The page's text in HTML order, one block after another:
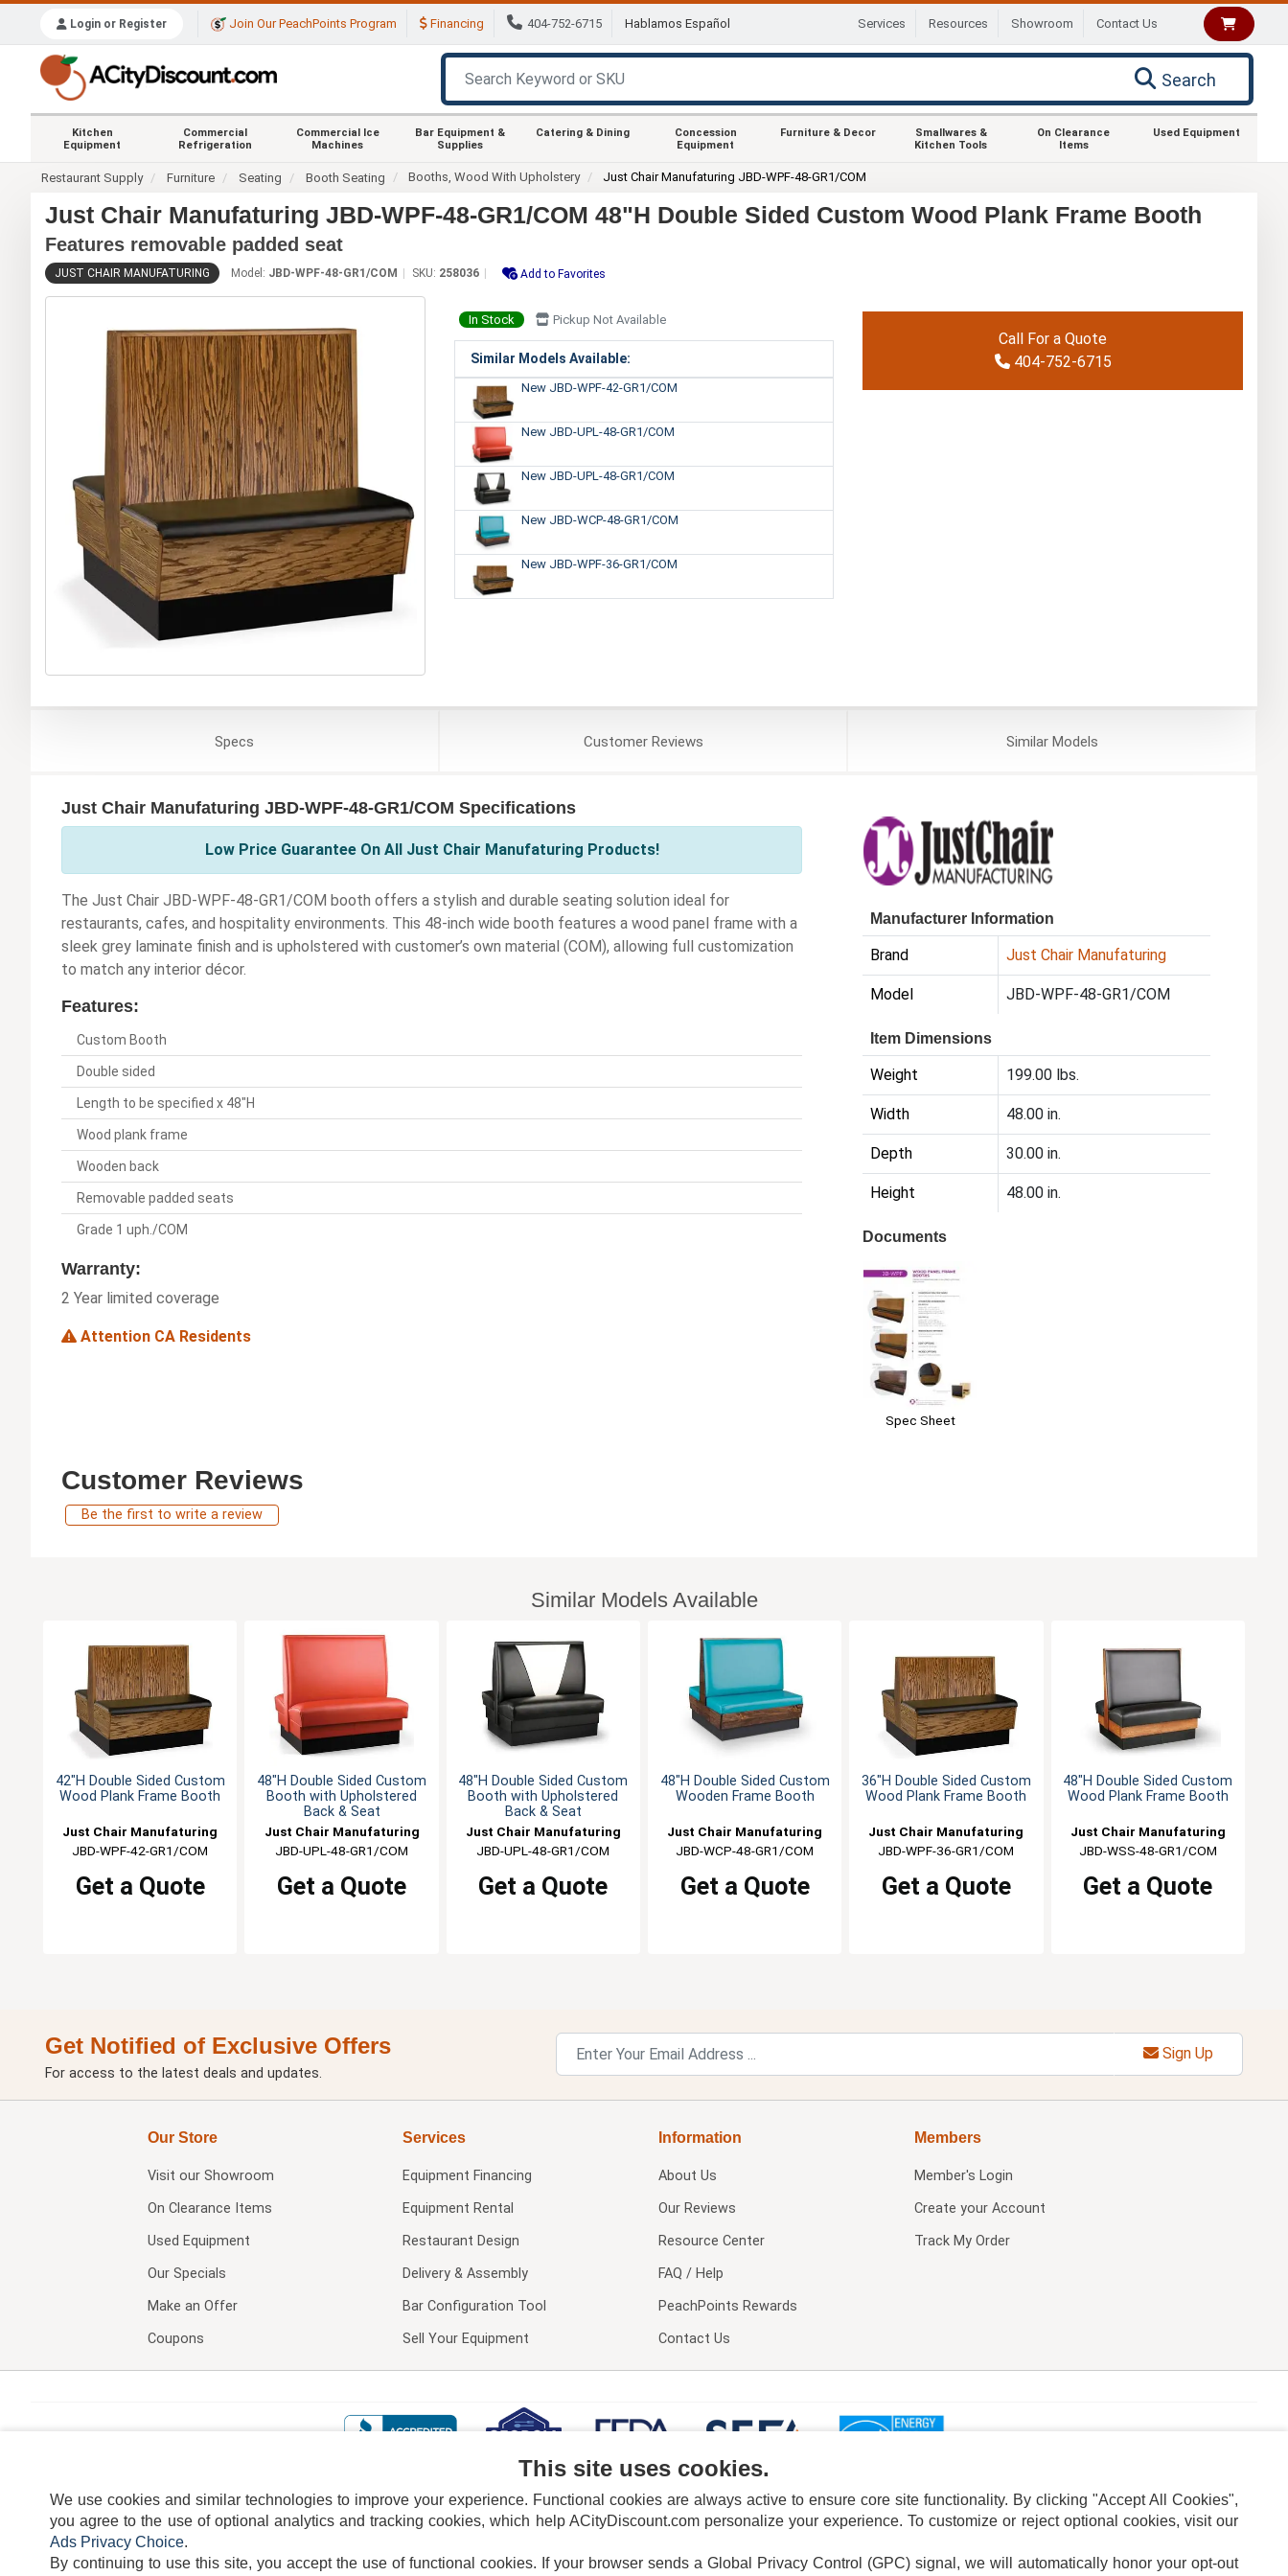
Login or Register Join Our PeachPoints Program Financing 404-752-6715 Hablamos Español Services Resources Showroom Contact Us
Search
Kitchen
Equipment
Commercial
Refrigeration
Commercial Ice
Machines
Bar Equipment &
Supplies
Catering & Dining
Concession
Equipment
Furniture & Decor
Smallwares &
Kitchen Tools
On Clearance
Items
Used Equipment
Restaurant Supply Furniture Seating Booth Seating Booths, Wood With Upholstery Just Chair Manufaturing JBD-WPF-48-GR1/COM
Just Chair Manufaturing JBD-WPF-48-GR1/COM 48"H Double Sided Custom Wood Plank Frame Booth
Features removable padded seat
JUST CHAIR MANUFATURING Model: JBD-WPF-48-GR1/COM SKU: 258036 Add to Favorites
In Stock Pickup Not Available
Similar Models Available:
New JBD-WPF-42-GR1/COM
New JBD-UPL-48-GR1/COM
New JBD-UPL-48-GR1/COM
New JBD-WCP-48-GR1/COM
New JBD-WPF-36-GR1/COM
Call For a Quote
404-752-6715
Specs CustomerReviews SimilarModels
Just Chair Manufaturing JBD-WPF-48-GR1/COM Specifications
Low Price Guarantee On All Just Chair Manufaturing Products!
The Just Chair JBD-WPF-48-GR1/COM booth offers a stylish and durable seating solution ideal for
restaurants, cafes, and hospitality environments. This 48-inch wide booth features a wood panel frame with a
sleek grey laminate finish and is upholstered with customer’s own material (COM), allowing full customization
to match any interior décor.
Features:
Custom Booth
Double sided
Length to be specified x 48"H
Wood plank frame
Wooden back
Removable padded seats
Grade 1 uph./COM
Warranty:
2 Year limited coverage
Attention CA Residents
Manufacturer Information
Brand Just Chair Manufaturing
Model JBD-WPF-48-GR1/COM
Item Dimensions
Weight 199.00 lbs.
Width 48.00 in.
Depth 30.00 in.
Height 48.00 in.
Documents
Spec Sheet
Customer Reviews
Be the first to write a review
Similar Models Available
42"H Double Sided Custom
Wood Plank Frame Booth
Just Chair Manufaturing
JBD-WPF-42-GR1/COM
Get a Quote
48"H Double Sided Custom
Booth with Upholstered
Back & Seat
Just Chair Manufaturing
JBD-UPL-48-GR1/COM
Get a Quote
48"H Double Sided Custom
Booth with Upholstered
Back & Seat
Just Chair Manufaturing
JBD-UPL-48-GR1/COM
Get a Quote
48"H Double Sided Custom
Wooden Frame Booth
Just Chair Manufaturing
JBD-WCP-48-GR1/COM
Get a Quote
36"H Double Sided Custom
Wood Plank Frame Booth
Just Chair Manufaturing
JBD-WPF-36-GR1/COM
Get a Quote
48"H Double Sided Custom
Wood Plank Frame Booth
Just Chair Manufaturing
JBD-WSS-48-GR1/COM
Get a Quote
Get Notified of Exclusive Offers
For access to the latest deals and updates.
Sign Up
Our Store
Visit our Showroom
On Clearance Items
Used Equipment
Our Specials
Make an Offer
Coupons
Services
Equipment Financing
Equipment Rental
Restaurant Design
Delivery & Assembly
Bar Configuration Tool
Sell Your Equipment
Information
About Us
Our Reviews
Resource Center
FAQ / Help
PeachPoints Rewards
Contact Us
Members
Member's Login
Create your Account
Track My Order
TERMS DISCLAIMER COOKIE POLICY PRIVACY POLICY DO NOT SELL OR SHARE MY PERSONAL INFORMATION ADS PRIVACY CHOICE
This site uses cookies.
We use cookies and similar technologies to improve your experience. Functional cookies are always active to ensure core site functionality. By clicking "Accept All Cookies",
you agree to the use of optional analytics and tracking cookies, which help ACityDiscount.com personalize your experience. To customize or reject optional cookies, visit our
Ads Privacy Choice.
By continuing to use this site, you accept the use of functional cookies. If your browser sends a Global Privacy Control (GPC) signal, we will automatically honor your opt-out